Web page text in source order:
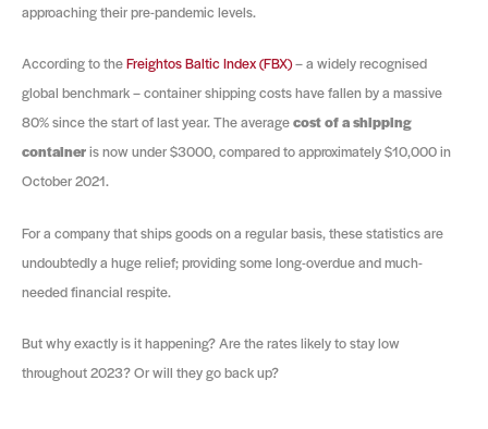
approaching their pre-pandemic levels.
According to theFreightos Baltic Index (FBX)– a widely recognised
global benchmark – container shipping costs have fallen by a massive
80% since the start of last year. The averagecost of a shipping
containeris now under $3000, compared to approximately $10,000 in
October 2021.
For a company that ships goods on a regular basis, these statistics are
undoubtedly a huge relief; providing some long-overdue and much-
needed financial respite.
But why exactly is it happening? Are the rates likely to stay low
throughout 2023? Or will they go back up?